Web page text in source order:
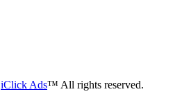
iClick Ads™ All rights reserved.